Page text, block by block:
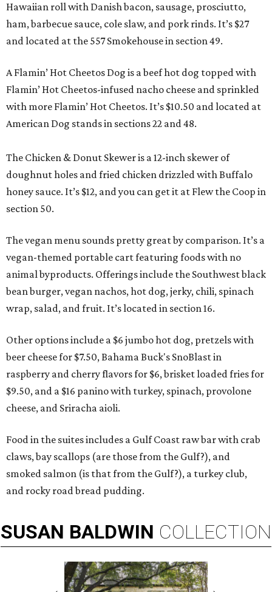
Hawaiian roll with Danish bacon, sausage, prosciutto,
ham, barbecue sauce, cole slaw, and pork rinds. It’s $27
and located at the 557 Smokehouse in section 49.
A Flamin’ Hot Cheetos Dog is a beef hot dog topped with
Flamin’ Hot Cheetos-infused nacho cheese and sprinkled
with more Flamin’ Hot Cheetos. It’s $10.50 and located at
American Dog stands in sections 22 and 48.
The Chicken & Donut Skewer is a 12-inch skewer of
doughnut holes and fried chicken drizzled with Buffalo
honey sauce. It’s $12, and you can get it at Flew the Coop in
section 50.
The vegan menu sounds pretty great by comparison. It’s a
vegan-themed portable cart featuring foods with no
animal byproducts. Offerings include the Southwest black
bean burger, vegan nachos, hot dog, jerky, chili, spinach
wrap, salad, and fruit. It’s located in section 16.
Other options include a $6 jumbo hot dog, pretzels with
beer cheese for $7.50, Bahama Buck's SnoBlast in
raspberry and cherry flavors for $6, brisket loaded fries for
$9.50, and a $16 panino with turkey, spinach, provolone
cheese, and Sriracha aioli.
Food in the suites includes a Gulf Coast raw bar with crab
claws, bay scallops (are those from the Gulf?), and
smoked salmon (is that from the Gulf?), a turkey club,
and rocky road bread pudding.
SUSAN BALDWIN COLLECTION